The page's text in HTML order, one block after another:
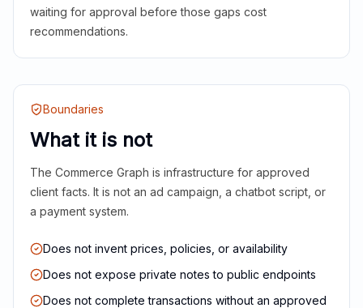
waiting for approval before those gaps cost
recommendations.
Boundaries
What it is not
The Commerce Graph is infrastructure for approved
client facts. It is not an ad campaign, a chatbot script, or
a payment system.
Does not invent prices, policies, or availability
Does not expose private notes to public endpoints
Does not complete transactions without an approved